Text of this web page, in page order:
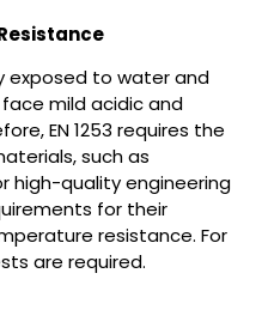
exposed to water and
mild acidic and
EN 1253 requires the
such as
high-quality engineering
for their
resistance. For
are required.